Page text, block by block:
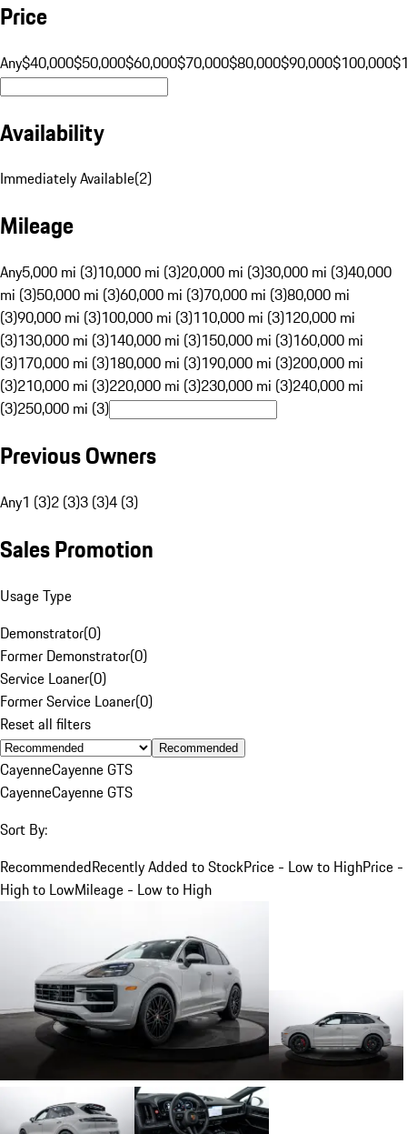
Price
Any$40,000$50,000$60,000$70,000$80,000$90,000$100,000
Availability
Immediately Available(2)
Mileage
Any5,000 mi (3)10,000 mi (3)20,000 mi (3)30,000 mi (3)40,000
mi (3)50,000 mi (3)60,000 mi (3)70,000 mi (3)80,000 mi
(3)90,000 mi (3)100,000 mi (3)110,000 mi (3)120,000 mi
(3)130,000 mi (3)140,000 mi (3)150,000 mi (3)160,000 mi
(3)170,000 mi (3)180,000 mi (3)190,000 mi (3)200,000 mi
(3)210,000 mi (3)220,000 mi (3)230,000 mi (3)240,000 mi
(3)250,000 mi (3)
Previous Owners
Any1 (3)2 (3)3 (3)4 (3)
Sales Promotion
Usage Type
Demonstrator(0)
Former Demonstrator(0)
Service Loaner(0)
Former Service Loaner(0)
Reset all filters
Recommended
CayenneCayenne GTS
CayenneCayenne GTS
Sort By:
RecommendedRecently Added to StockPrice - Low to HighPrice -
High to LowMileage - Low to High